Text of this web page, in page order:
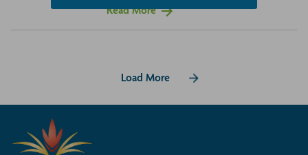
Read More
Load More